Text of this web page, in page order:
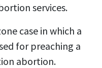
services.
case in which a
for preaching a
abortion.